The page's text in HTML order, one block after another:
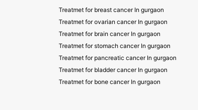
Treatmet for breast cancer In gurgaon
Treatmet for ovarian cancer In gurgaon
Treatmet for brain cancer In gurgaon
Treatmet for stomach cancer In gurgaon
Treatmet for pancreatic cancer In gurgaon
Treatmet for bladder cancer In gurgaon
Treatmet for bone cancer In gurgaon